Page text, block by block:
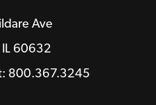
Ave
60632
800.367.3245